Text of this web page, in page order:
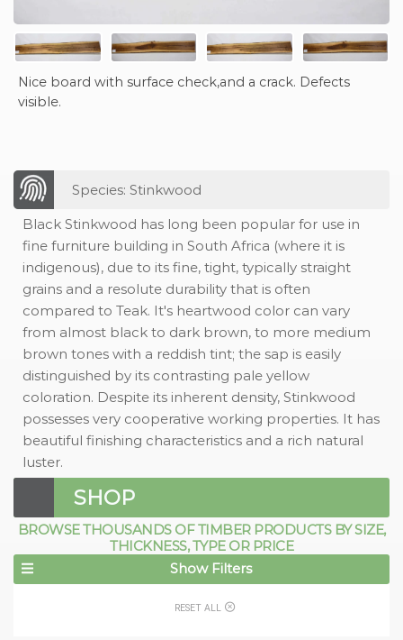
Nice board with surface check,and a crack. Defects
visible.
Species: Stinkwood
Black Stinkwood has long been popular for use in
fine furniture building in South Africa (where it is
indigenous), due to its fine, tight, typically straight
grains and a resolute durability that is often
compared to Teak. It's heartwood color can vary
from almost black to dark brown, to more medium
brown tones with a reddish tint; the sap is easily
distinguished by its contrasting pale yellow
coloration. Despite its inherent density, Stinkwood
possesses very cooperative working properties. It has
beautiful finishing characteristics and a rich natural
luster.
SHOP
BROWSE THOUSANDS OF TIMBER PRODUCTS BY SIZE,
THICKNESS, TYPE OR PRICE
Show Filters
RESET ALL